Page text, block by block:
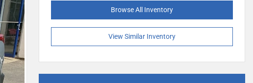
Browse All Inventory
View Similar Inventory